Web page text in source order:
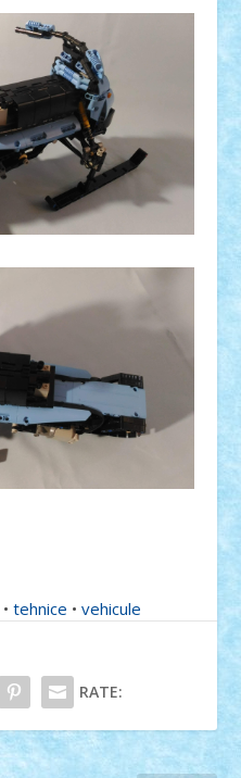
•tehnice •vehicule
RATE: